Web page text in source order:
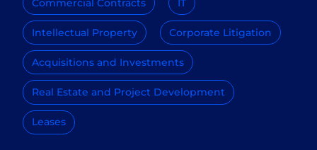
Intellectual Property Corporate Litigation
Acquisitions and Investments
Real Estate and Project Development
Leases